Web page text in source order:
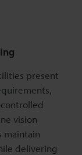
present
vision
maintain
delivering